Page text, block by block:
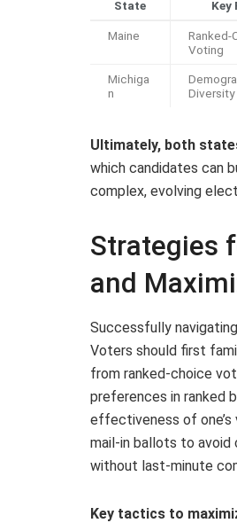
State Key
Maine
Ranked-
Voting
Michiga
n
Diversity
Ultimately, both
which candidates can
complex, evolving
Strategies
and
Successfully
Voters should first
from ranked-choice
preferences in ranked
effectiveness of one’s
mail-in ballots to avoid
without last-minute
Key tactics to